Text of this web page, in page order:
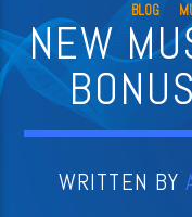
BLOG
NEW
WRITTEN BY